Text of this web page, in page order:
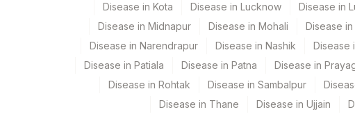
HEPATITIS A VIRUS IGG ANTIBODY (HAV IGG)
HEPATITIS B CORE ANTIBODIES (TOTAL)
PATIENT VALUE
HEPATITIS B E ANTIBODY
Disease in Kota
Disease in Lucknow Disease in
Disease in Midnapur
Disease in Mohali Disease
Disease in Narendrapur
Disease in Nashik Disease
Disease in Patiala
Disease in Patna Disease in
Disease in Rohtak
Disease in Sambalpur
Disease in Thane
Disease in Ujjain